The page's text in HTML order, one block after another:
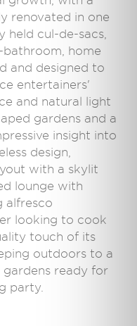
renovated in one
held cul-de-sacs,
home
and designed to
entertainers'
and natural light
gardens and a
insight into
design,
with a skylit
lounge with
alfresco
looking to cook
touch of its
outdoors to a
ready for
party.